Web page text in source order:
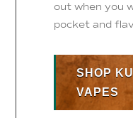
out when you
pocket and
SHOP
VAPES